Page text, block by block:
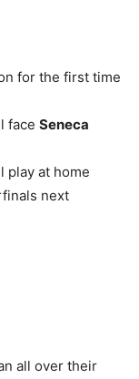
for the first time
face Seneca
play at home
next
all over their